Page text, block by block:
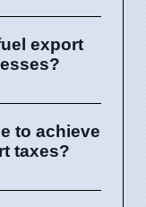
export
to achieve
taxes?